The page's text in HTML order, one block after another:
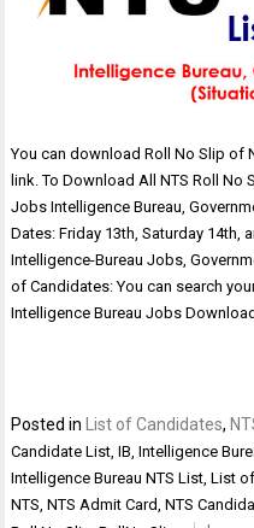
You can download Roll No Slip of
link. To Download All NTS Roll No
Jobs Intelligence Bureau,
Dates: Friday 13th, Saturday 14th,
Intelligence-Bureau Jobs,
of Candidates: You can search
Intelligence Bureau Jobs
Posted in List of Candidates,
Candidate List,IB,Intelligence
Intelligence Bureau NTS List,List
NTS,NTS Admit Card,NTS